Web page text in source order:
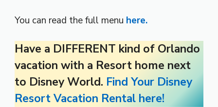
You can read the full menu here.
Have a DIFFERENT kind of Orlando
vacation with a Resort home next
to Disney World. Find Your Disney
Resort Vacation Rental here!